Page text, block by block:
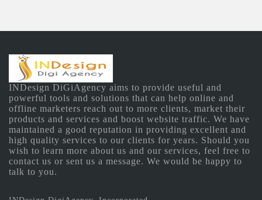
INDesign DiGiAgency aims to provide useful and
powerful tools and solutions that can help online and
offline marketers reach out to more clients, market their
products and services and boost website traffic. We have
maintained a good reputation in providing excellent and
high quality services to our clients for years. Should you
wish to learn more about us and our services, feel free to
contact us or sent us a message. We would be happy to
talk to you.